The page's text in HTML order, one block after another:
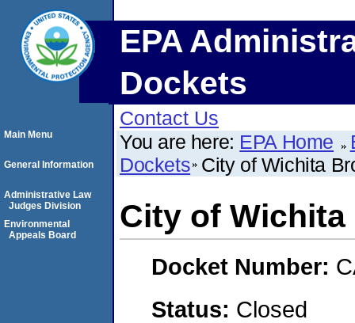
EPA
Dockets
Contact Us
You are here: EPA Home
Dockets City of Wichita
City of
Docket Number:
Status: Closed
Main Menu
General Information
Administrative Law
Judges Division
Environmental
Appeals Board